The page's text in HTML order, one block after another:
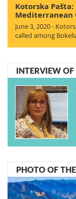
Kotorska
Mediterranean
June 3, 2020 -
called among
INTERVIEW
PHOTO OF